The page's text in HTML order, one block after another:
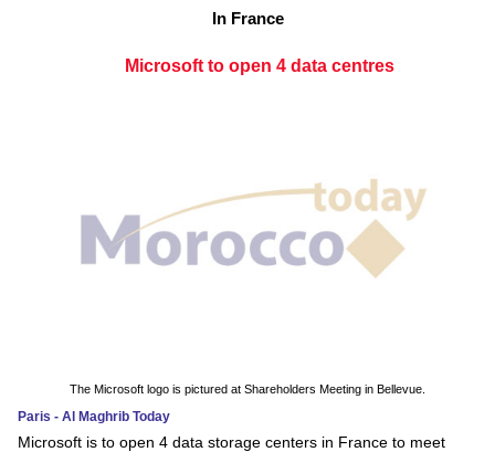
In France
Microsoft to open 4 data centres
The Microsoft logo is pictured at Shareholders Meeting in Bellevue.
Paris - Al Maghrib Today
Microsoft is to open 4 data storage centers in France to meet